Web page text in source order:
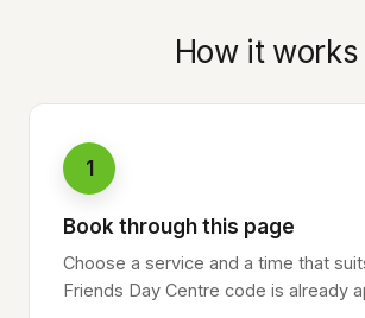
How it works
1
Book through this page
Choose a service and a time that
Friends Day Centre code is already